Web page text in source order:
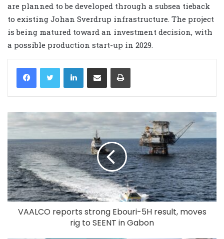
are planned to be developed through a subsea tieback
to existing Johan Sverdrup infrastructure. The project
is being matured toward an investment decision, with
a possible production start-up in 2029.
LinkedIn
VAALCO reports strong Ebouri-5H result, moves
rig to SEENT in Gabon